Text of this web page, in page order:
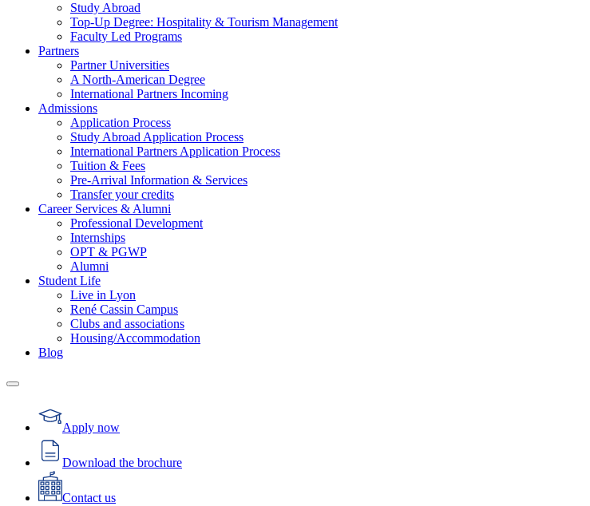
Study Abroad
Top-Up Degree: Hospitality & Tourism Management
Faculty Led Programs
Partners
Partner Universities
A North-American Degree
International Partners Incoming
Admissions
Application Process
Study Abroad Application Process
International Partners Application Process
Tuition & Fees
Pre-Arrival Information & Services
Transfer your credits
Career Services & Alumni
Professional Development
Internships
OPT & PGWP
Alumni
Student Life
Live in Lyon
René Cassin Campus
Clubs and associations
Housing/Accommodation
Blog
Apply now
Download the brochure
Contact us